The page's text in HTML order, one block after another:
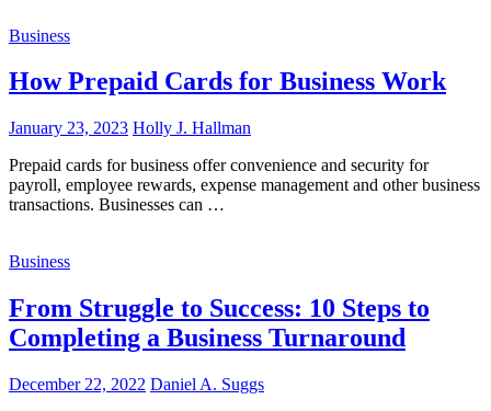
Business
How Prepaid Cards for Business Work
January 23, 2023 Holly J. Hallman
Prepaid cards for business offer convenience and security for
payroll, employee rewards, expense management and other business
transactions. Businesses can …
Business
From Struggle to Success: 10 Steps to
Completing a Business Turnaround
December 22, 2022 Daniel A. Suggs